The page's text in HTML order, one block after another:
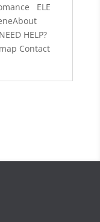
ELE
HELP?
Contact